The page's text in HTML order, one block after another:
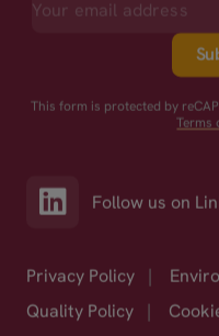
This form is protected by
Terms
Follow us on
Privacy Policy |
Quality Policy
|